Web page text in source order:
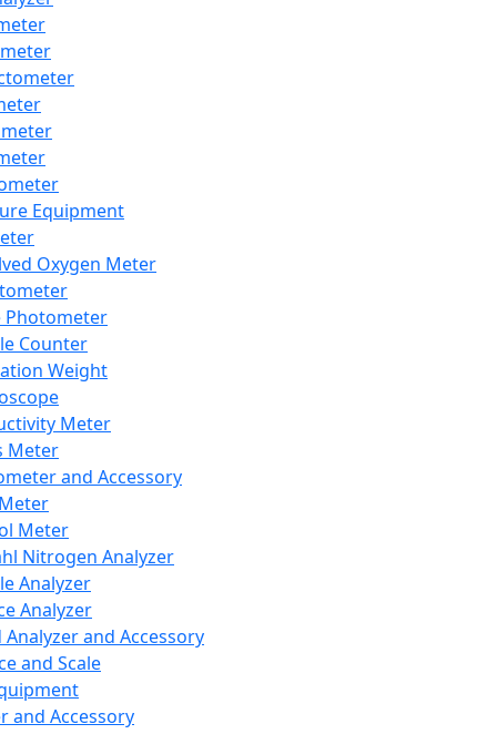
Equipment
Oxygen Meter
Photometer
Counter
Weight
Meter
Meter
and Accessory
Meter
Nitrogen Analyzer
Analyzer
Analyzer
Analyzer and Accessory
and Scale
and Accessory